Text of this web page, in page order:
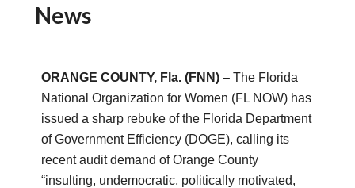
News
ORANGE COUNTY, Fla. (FNN) – The Florida
National Organization for Women (FL NOW) has
issued a sharp rebuke of the Florida Department
of Government Efficiency (DOGE), calling its
recent audit demand of Orange County
“insulting, undemocratic, politically motivated,